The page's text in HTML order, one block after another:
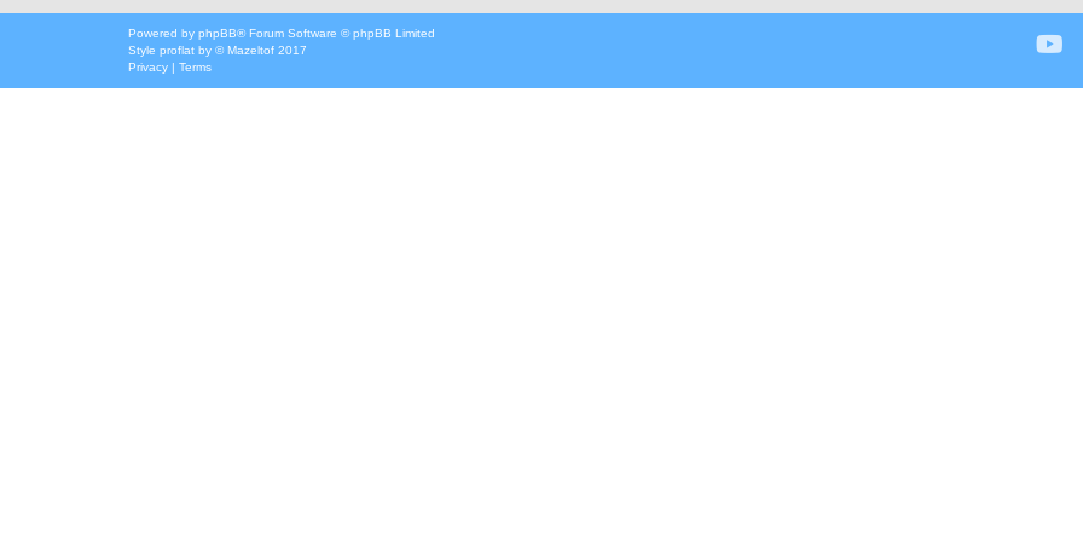
Powered by phpBB® Forum Software © phpBB Limited
Style proflat by ©Mazeltof 2017
Privacy | Terms